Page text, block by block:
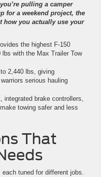
pulling a camper
for a weekend project, the
how you actually use your
the highest F-150
with the Max Trailer Tow
2,440 lbs, giving
serious hauling
integrated brake controllers,
towing safer and less
That
tuned for different jobs.